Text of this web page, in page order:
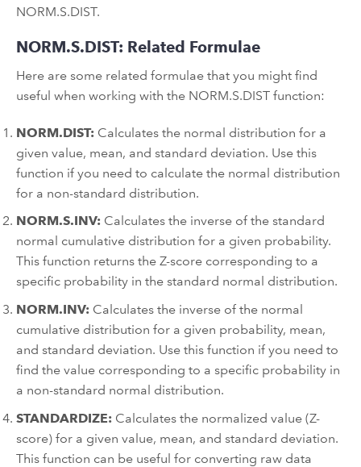
NORM.S.DIST.
NORM.S.DIST: Related Formulae
Here are some related formulae that you might find
useful when working with the NORM.S.DIST function:
NORM.DIST: Calculates the normal distribution for a
given value, mean, and standard deviation. Use this
function if you need to calculate the normal distribution
for a non-standard distribution.
NORM.S.INV: Calculates the inverse of the standard
normal cumulative distribution for a given probability.
This function returns the Z-score corresponding to a
specific probability in the standard normal distribution.
NORM.INV: Calculates the inverse of the normal
cumulative distribution for a given probability, mean,
and standard deviation. Use this function if you need to
find the value corresponding to a specific probability in
a non-standard normal distribution.
STANDARDIZE: Calculates the normalized value (Z-
score) for a given value, mean, and standard deviation.
This function can be useful for converting raw data